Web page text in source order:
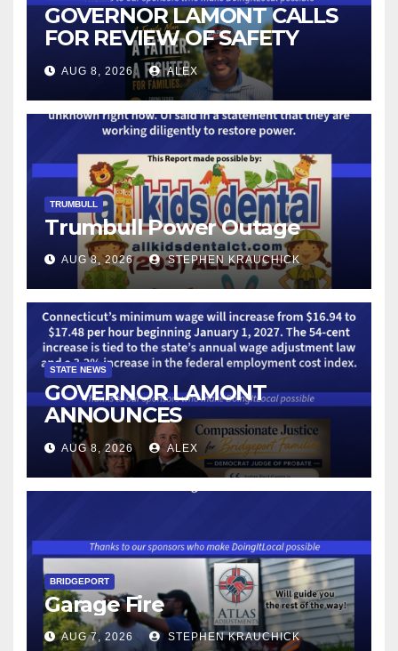
GOVERNOR LAMONT CALLS
FOR REVIEW OF SAFETY
CAMERAS AND AUTOMATED
LICENSE PLATE READER
TECHNOLOGY
AUG 8, 2026 ALEX
TRUMBULL
Trumbull Power Outage
AUG 8, 2026 STEPHEN KRAUCHICK
STATE NEWS
GOVERNOR LAMONT
ANNOUNCES
CONNECTICUT’S MINIMUM
WAGE WILL INCREASE TO
$17.48 ON JANUARY 1, 2027
AUG 8, 2026 ALEX
BRIDGEPORT
Garage Fire
AUG 7, 2026 STEPHEN KRAUCHICK